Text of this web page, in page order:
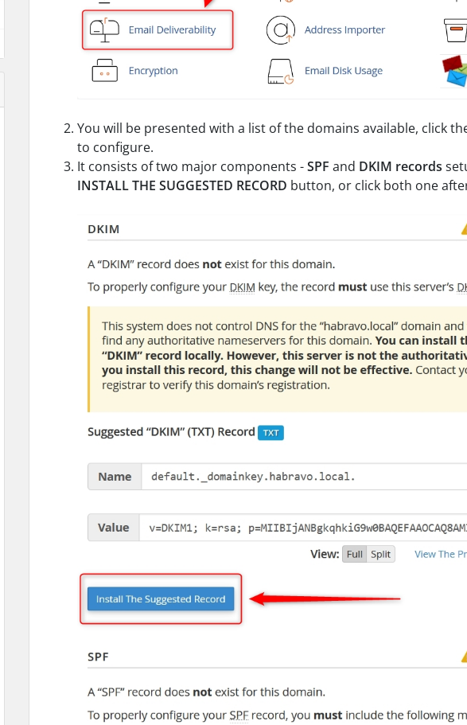
You will be presented with a list of the domains available, click
to configure.
It consists of two major components -SPF and DKIM records
INSTALL THE SUGGESTED RECORD button, or click both one